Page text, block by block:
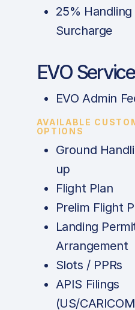
25% Handling
Surcharge
EVO
EVO Admin
AVAILABLE
OPTIONS
Ground
up
Flight Plan
Prelim Flight
Landing
Arrangement
Slots / PPRs
APIS Filings
(US/